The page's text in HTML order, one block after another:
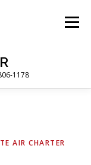
1178
Menu
AIR CHARTER